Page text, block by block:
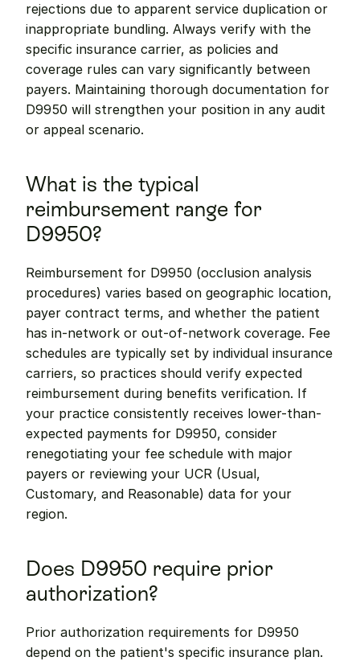
rejections due to apparent service duplication or
inappropriate bundling. Always verify with the
specific insurance carrier, as policies and
coverage rules can vary significantly between
payers. Maintaining thorough documentation for
D9950 will strengthen your position in any audit
or appeal scenario.
What is the typical
reimbursement range for
D9950?
Reimbursement for D9950 (occlusion analysis
procedures) varies based on geographic location,
payer contract terms, and whether the patient
has in-network or out-of-network coverage. Fee
schedules are typically set by individual insurance
carriers, so practices should verify expected
reimbursement during benefits verification. If
your practice consistently receives lower-than-
expected payments for D9950, consider
renegotiating your fee schedule with major
payers or reviewing your UCR (Usual,
Customary, and Reasonable) data for your
region.
Does D9950 require prior
authorization?
Prior authorization requirements for D9950
depend on the patient's specific insurance plan.